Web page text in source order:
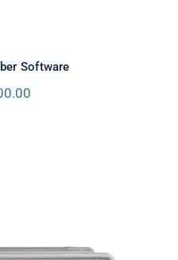
Software